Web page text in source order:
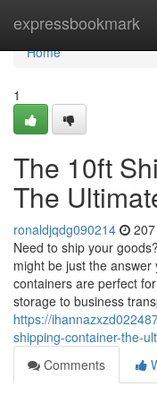
expressbookmark
Home
Home
1
The 10ft
The
ronaldjqdg090214
Need to ship your
might be just the
containers are perfect
storage to business
https://
shipping-container-the-
Comments